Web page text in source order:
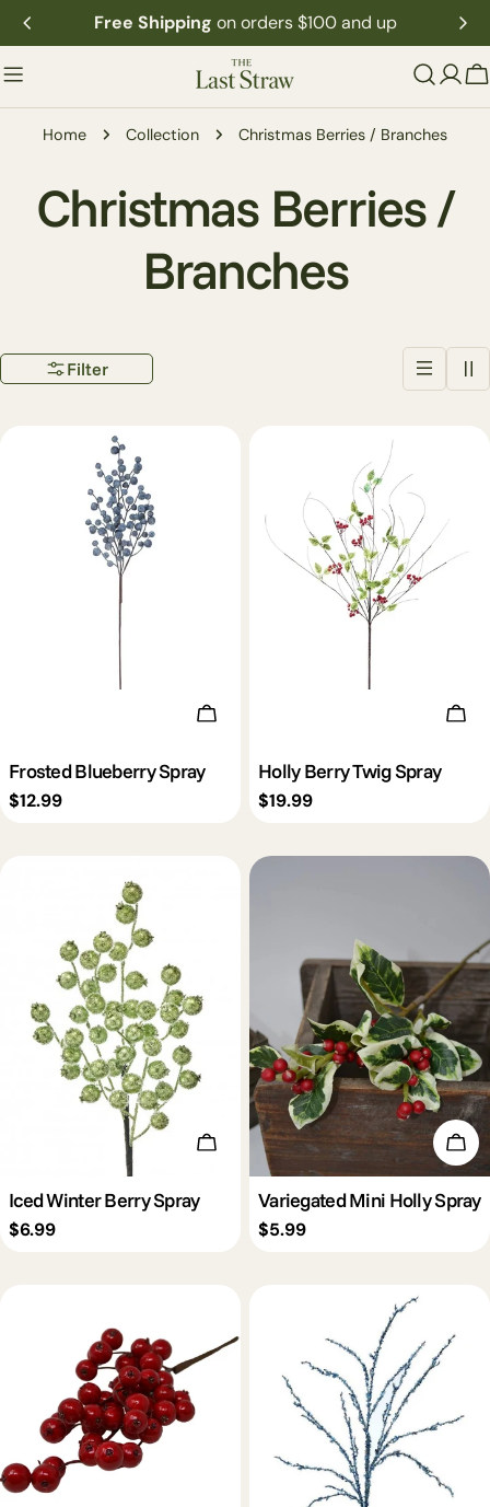
Skip
to
content
Free Shipping on orders $100 and up
Home Collection Christmas Berries / Branches
l
n
Christmas Berries /
Branches
Filter
Add To Cart
Frosted Blueberry Spray
Regular
$12.99
Holly Berry Twig Spray
Regular
$19.99
Add To Cart
Iced Winter Berry Spray
Regular
$6.99
Variegated Mini Holly Spray
Regular
$5.99